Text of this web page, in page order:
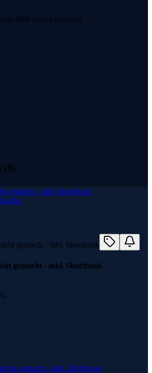
(888 course reviews)
(8)
gemacht - inkl. Shortbook
gemacht - inkl. Shortbook
gemacht - inkl. Shortbook